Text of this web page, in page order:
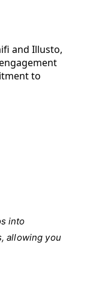
and Illusto,
to
into
allowing you